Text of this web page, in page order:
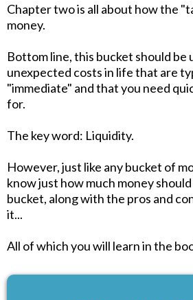
Chapter two is all about how the
money.
Bottom line, this bucket should be
unexpected costs in life that are
"immediate" and that you need
for.
The key word: Liquidity.
However, just like any bucket of
know just how much money
bucket, along with the pros and
it...
All of which you will learn in the